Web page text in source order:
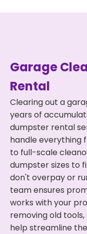
Garage
Rental
Clearing out a
years of
dumpster rental
handle everything
to full-scale
dumpster sizes to
don't overpay or
team ensures
works with your
removing old tools,
help streamline